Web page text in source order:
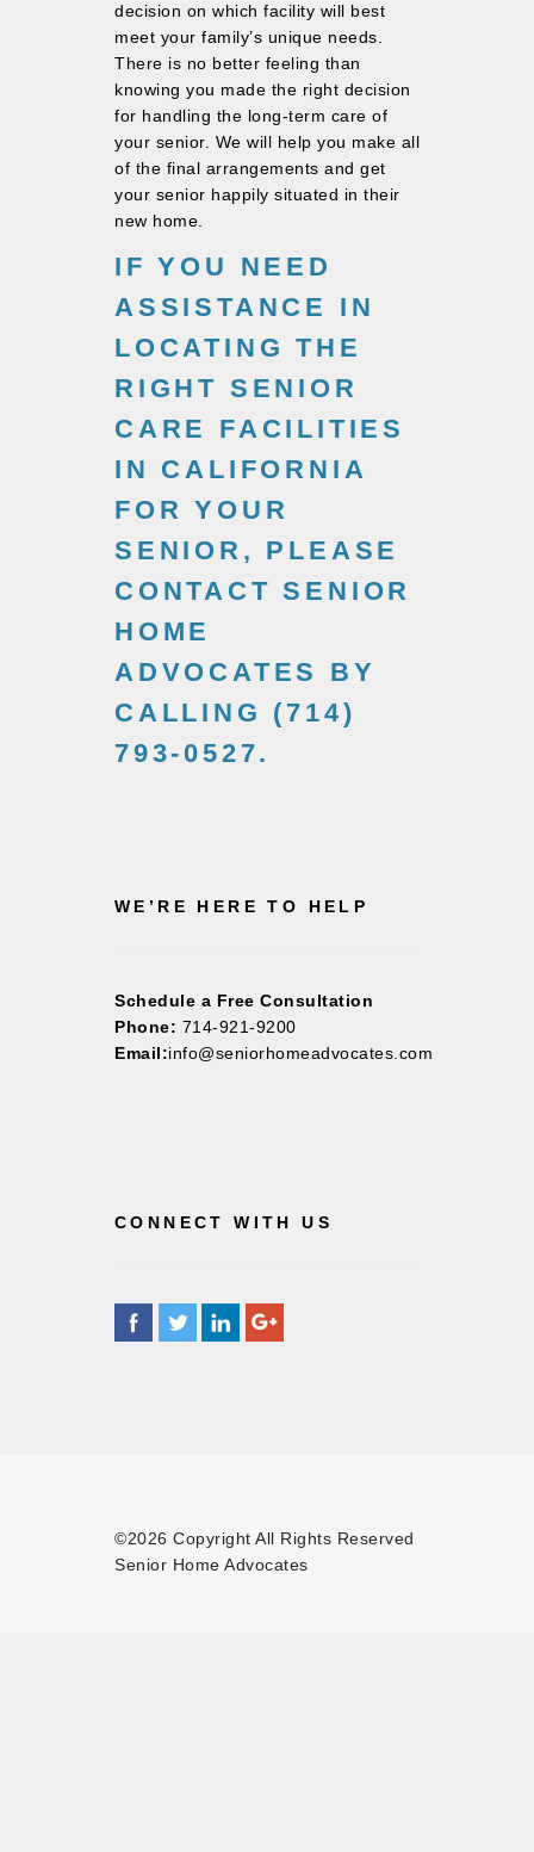
decision on which facility will best
meet your family’s unique needs.
There is no better feeling than
knowing you made the right decision
for handling the long-term care of
your senior. We will help you make all
of the final arrangements and get
your senior happily situated in their
new home.
IF YOU NEED
ASSISTANCE IN
LOCATING THE
RIGHT SENIOR
CARE FACILITIES
IN CALIFORNIA
FOR YOUR
SENIOR, PLEASE
CONTACT SENIOR
HOME
ADVOCATES BY
CALLING (714)
793-0527.
WE’RE HERE TO HELP
Schedule a Free Consultation
Phone: 714-921-9200
Email:info@seniorhomeadvocates.com
CONNECT WITH US
©2026 Copyright All Rights Reserved
Senior Home Advocates